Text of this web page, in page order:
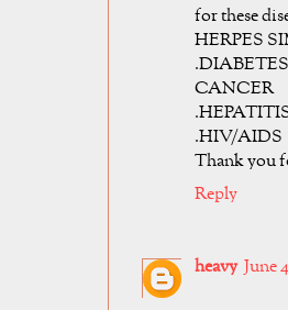
for these
HERPES
CANCER
.HIV/AIDS
Thank you
Reply
heavy June